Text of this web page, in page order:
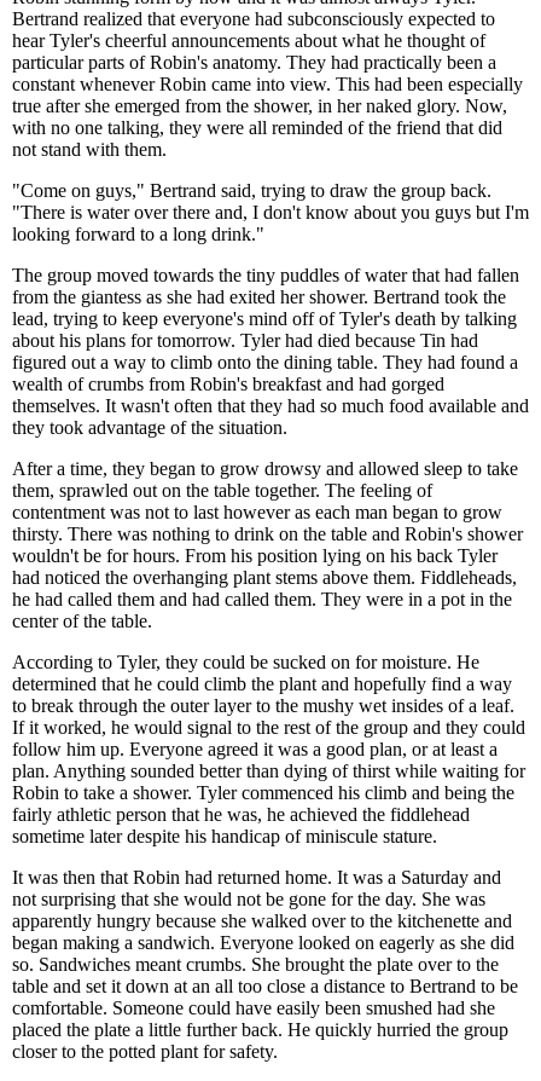
Bertrand realized that everyone had subconsciously expected to
hear Tyler's cheerful announcements about what he thought of
particular parts of Robin's anatomy. They had practically been a
constant whenever Robin came into view. This had been especially
true after she emerged from the shower, in her naked glory. Now,
with no one talking, they were all reminded of the friend that did
not stand with them.
"Come on guys," Bertrand said, trying to draw the group back.
"There is water over there and, I don't know about you guys but I'm
looking forward to a long drink."
The group moved towards the tiny puddles of water that had fallen
from the giantess as she had exited her shower. Bertrand took the
lead, trying to keep everyone's mind off of Tyler's death by talking
about his plans for tomorrow. Tyler had died because Tin had
figured out a way to climb onto the dining table. They had found a
wealth of crumbs from Robin's breakfast and had gorged
themselves. It wasn't often that they had so much food available and
they took advantage of the situation.
After a time, they began to grow drowsy and allowed sleep to take
them, sprawled out on the table together. The feeling of
contentment was not to last however as each man began to grow
thirsty. There was nothing to drink on the table and Robin's shower
wouldn't be for hours. From his position lying on his back Tyler
had noticed the overhanging plant stems above them. Fiddleheads,
he had called them and had called them. They were in a pot in the
center of the table.
According to Tyler, they could be sucked on for moisture. He
determined that he could climb the plant and hopefully find a way
to break through the outer layer to the mushy wet insides of a leaf.
If it worked, he would signal to the rest of the group and they could
follow him up. Everyone agreed it was a good plan, or at least a
plan. Anything sounded better than dying of thirst while waiting for
Robin to take a shower. Tyler commenced his climb and being the
fairly athletic person that he was, he achieved the fiddlehead
sometime later despite his handicap of miniscule stature.
It was then that Robin had returned home. It was a Saturday and
not surprising that she would not be gone for the day. She was
apparently hungry because she walked over to the kitchenette and
began making a sandwich. Everyone looked on eagerly as she did
so. Sandwiches meant crumbs. She brought the plate over to the
table and set it down at an all too close a distance to Bertrand to be
comfortable. Someone could have easily been smushed had she
placed the plate a little further back. He quickly hurried the group
closer to the potted plant for safety.